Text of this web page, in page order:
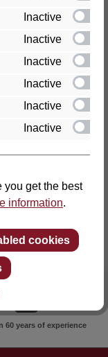
KG
60 years of experience
Inactive
Inactive
Inactive
Inactive
Inactive
Inactive
you get the best
information.
cookies